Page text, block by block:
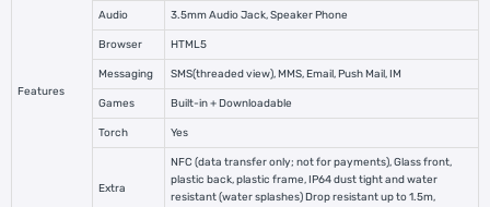
Features
Audio 3.5mm Audio Jack, Speaker Phone
Browser HTML5
Messaging SMS(threaded view), MMS, Email, Push Mail, IM
Games Built-in + Downloadable
Torch Yes
Extra
NFC (data transfer only; not for payments), Glass front,
plastic back, plastic frame, IP64 dust tight and water
resistant (water splashes) Drop resistant up to 1.5m,